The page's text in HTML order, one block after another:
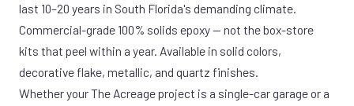
last 10–20 years in South Florida's demanding climate.
Commercial-grade 100% solids epoxy — not the box-store
kits that peel within a year. Available in solid colors,
decorative flake, metallic, and quartz finishes.
Whether your The Acreage project is a single-car garage or a